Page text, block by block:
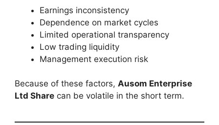
Earnings inconsistency
Dependence on market cycles
Limited operational transparency
Low trading liquidity
Management execution risk
Because of these factors, Ausom Enterprise
Ltd Share can be volatile in the short term.